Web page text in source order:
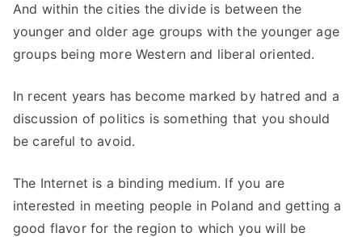
And within the cities the divide is between the
younger and older age groups with the younger age
groups being more Western and liberal oriented.
In recent years has become marked by hatred and a
discussion of politics is something that you should
be careful to avoid.
The Internet is a binding medium. If you are
interested in meeting people in Poland and getting a
good flavor for the region to which you will be